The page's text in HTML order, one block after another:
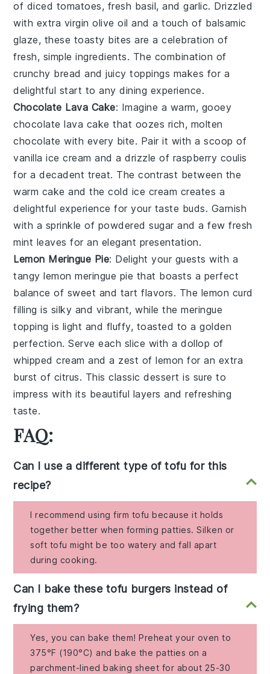
of diced tomatoes, fresh basil, andgarlic. Drizzled
with extra virgin olive oil and a touch of balsamic
glaze, these toasty bites are a celebration of
fresh, simple ingredients. The combination of
crunchy bread and juicy toppings makes for a
delightful start to any dining experience.
Chocolate Lava Cake: Imagine a warm, gooey
chocolate lava cake that oozes rich, molten
chocolate with every bite. Pair it with a scoop of
vanilla ice cream and a drizzle of raspberry coulis
for a decadent treat. The contrast between the
warm cake and the cold ice cream creates a
delightful experience for your taste buds. Garnish
with a sprinkle of powdered sugar and a few fresh
mint leaves for an elegant presentation.
Lemon Meringue Pie: Delight your guests with a
tangylemon meringue pie that boasts a perfect
balance of sweet and tart flavors. The lemon curd
filling is silky and vibrant, while themeringue
topping is light and fluffy, toasted to a golden
perfection. Serve each slice with a dollop of
whipped cream and a zest oflemon for an extra
burst of citrus. This classic dessert is sure to
impress with its beautiful layers and refreshing
taste.
FAQ:
Can I use a different type of tofu for this
recipe?
I recommend using firm tofu because it holds
together better when forming patties. Silken or
soft tofu might be too watery and fall apart
during cooking.
Can I bake these tofu burgers instead of
frying them?
Yes, you can bake them! Preheat your oven to
375°F (190°C) and bake the patties on a
parchment-lined baking sheet for about 25-30